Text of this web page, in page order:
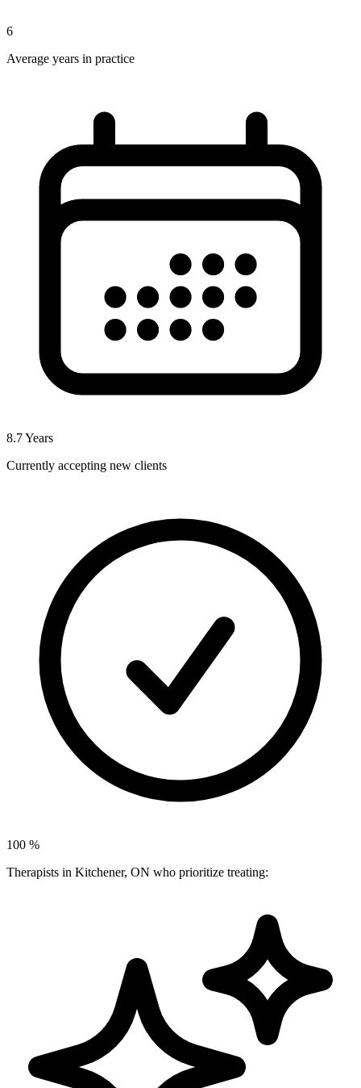
6
Average years in practice
8.7Years
Currently accepting new clients
100 %
Therapists in Kitchener, ON who prioritize treating: